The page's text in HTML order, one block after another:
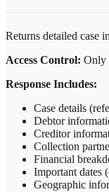
Returns detailed case
Access Control: Only
Response Includes:
Case details
Debtor
Creditor
Collection
Financial
Important dates
Geographic